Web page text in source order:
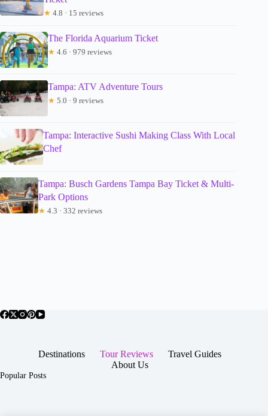
★ 4.8 · 15 reviews
The Florida Aquarium Ticket
★ 4.6 · 979 reviews
Tampa: ATV Adventure Tours
★ 5.0 · 9 reviews
Tampa: Interactive Sushi Making Class With Local
Chef
Tampa: Busch Gardens Tampa Bay Ticket & Multi-
Park Options
★ 4.3 · 332 reviews
Destinations Tour Reviews
Travel Guides
About Us
Popular Posts